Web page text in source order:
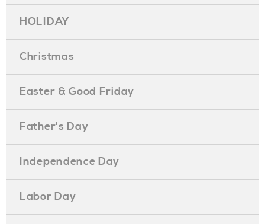
HOLIDAY
Christmas
Easter & Good Friday
Father's Day
Independence Day
Labor Day